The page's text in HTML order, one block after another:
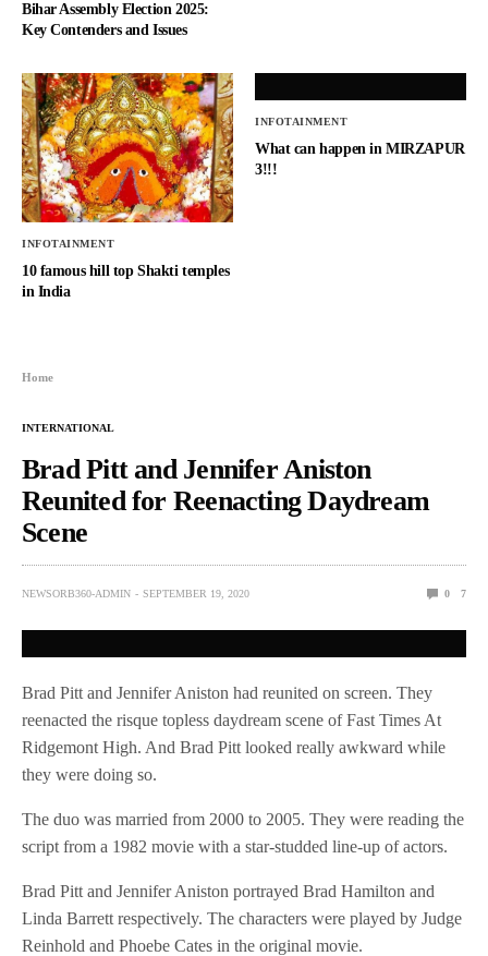
Bihar Assembly Election 2025:
Key Contenders and Issues
INFOTAINMENT
10 famous hill top Shakti temples
in India
INFOTAINMENT
What can happen in MIRZAPUR
3!!!
Home
INTERNATIONAL
Brad Pitt and Jennifer Aniston
Reunited for Reenacting Daydream
Scene
NEWSORB360-ADMIN SEPTEMBER 19, 2020 0 7
Brad Pitt and Jennifer Aniston had reunited on screen. They
reenacted the risque topless daydream scene of Fast Times At
Ridgemont High. And Brad Pitt looked really awkward while
they were doing so.
The duo was married from 2000 to 2005. They were reading the
script from a 1982 movie with a star-studded line-up of actors.
Brad Pitt and Jennifer Aniston portrayed Brad Hamilton and
Linda Barrett respectively. The characters were played by Judge
Reinhold and Phoebe Cates in the original movie.